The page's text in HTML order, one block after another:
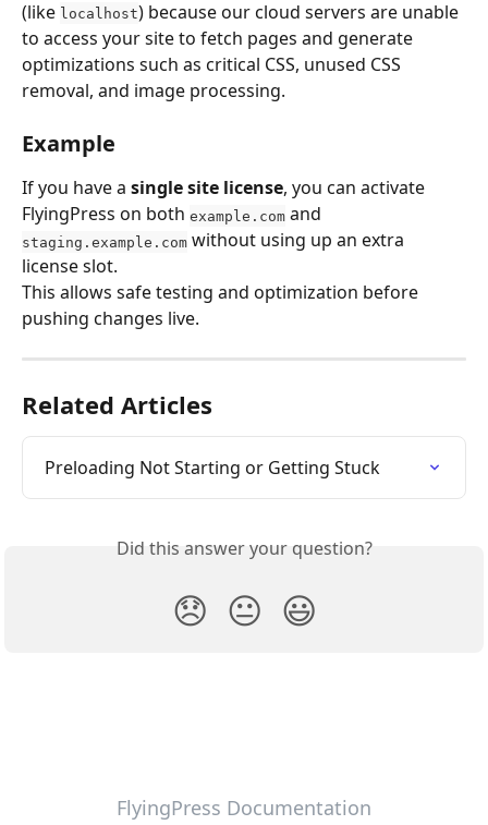
(like localhost) because our cloud servers are unable
to access your site to fetch pages and generate
optimizations such as critical CSS, unused CSS
removal, and image processing.
Example
If you have a single site license, you can activate
FlyingPress on both example.com and
staging.example.com without using up an extra
license slot.
This allows safe testing and optimization before
pushing changes live.
Related Articles
Preloading Not Starting or Getting Stuck
Did this answer your question?
😞 😐 😃
FlyingPress Documentation